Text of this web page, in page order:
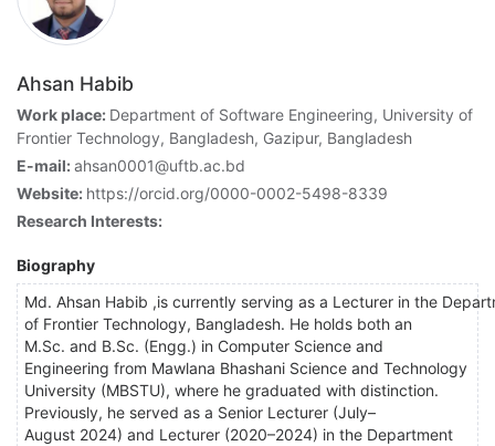
Ahsan Habib
Work place: Department of Software Engineering, University of
Frontier Technology, Bangladesh, Gazipur, Bangladesh
E-mail:ahsan0001@uftb.ac.bd
Website: https://orcid.org/0000-0002-5498-8339
Research Interests:
Biography
Md. Ahsan Habib ,is currently serving as a Lecturer in the
of Frontier Technology, Bangladesh. He holds both an
M.Sc. and B.Sc. (Engg.) in Computer Science and
Engineering from Mawlana Bhashani Science and Technology
University (MBSTU), where he graduated with distinction.
Previously, he served as a Senior Lecturer (July–
August 2024) and Lecturer (2020–2024) in the Department